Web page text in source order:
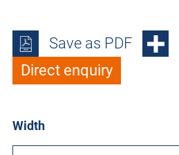
Save as PDF
Direct enquiry
Width